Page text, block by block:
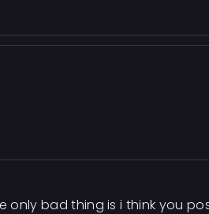
bad thing is i think you